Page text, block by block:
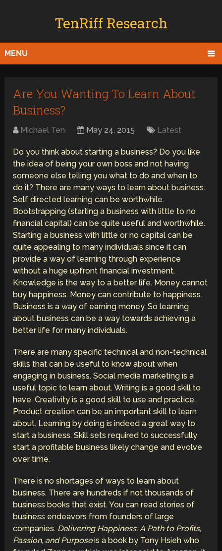
TenRiff Research
MENU
Are You Wanting To Learn About
Business?
Michael Ten May 24, 2015 Latest
Do you think about starting a business? Do you like
the idea of being your own boss and not having
someone else telling you what to do and when to
do it? There are many ways to learn about business.
Self directed learning can be worthwhile.
Bootstrapping (starting a business with little to no
financial capital) can be quite useful and worthwhile.
Starting a business with little or no capital can be
quite appealing to many individuals since it can
provide a way of learning through experience
without a huge upfront financial investment.
Knowledge is the way to a better life. Money cannot
buy happiness. Money can contribute to happiness.
Business is a way of earning money. So learning
about business can be a way towards achieving a
better life for many individuals.
There are many specific technical and non-technical
skills that can be useful to know about when
engaging in business. Social media marketing is a
useful topic to learn about. Writing is a good skill to
have. Creativity is a good skill to use and practice.
Product creation can be an important skill to learn
about. Learning by doing is indeed a great way to
start a business. Skill sets required to successfully
start a profitable business likely change and evolve
over time.
There is no shortages of ways to learn about
business. There are hundreds if not thousands of
business books that exist. You can read stories of
business endeavors from founders of large
companies. Delivering Happiness: A Path to Profits,
Passion, and Purposeis a book by Tony Hsieh who